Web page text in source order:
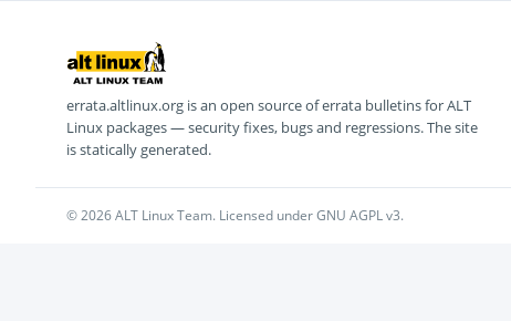
errata.altlinux.org is an open source of errata bulletins for ALT
Linux packages — security fixes, bugs and regressions. The site
is statically generated.
© 2026 ALT Linux Team. Licensed under GNU AGPL v3.